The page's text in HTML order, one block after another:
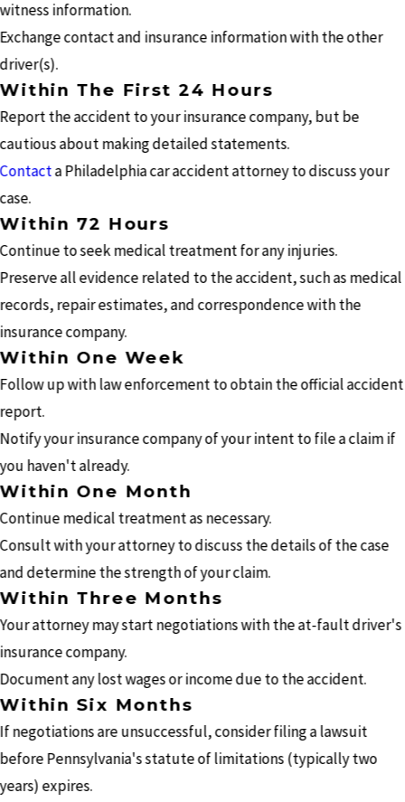
witness information.
Exchange contact and insurance information with the other
driver(s).
Within The First 24 Hours
Report the accident to your insurance company, but be
cautious about making detailed statements.
Contacta Philadelphia car accident attorney to discuss your
case.
Within 72 Hours
Continue to seek medical treatment for any injuries.
Preserve all evidence related to the accident, such as medical
records, repair estimates, and correspondence with the
insurance company.
Within One Week
Follow up with law enforcement to obtain the official accident
report.
Notify your insurance company of your intent to file a claim if
you haven't already.
Within One Month
Continue medical treatment as necessary.
Consult with your attorney to discuss the details of the case
and determine the strength of your claim.
Within Three Months
Your attorney may start negotiations with the at-fault driver's
insurance company.
Document any lost wages or income due to the accident.
Within Six Months
If negotiations are unsuccessful, consider filing a lawsuit
before Pennsylvania's statute of limitations (typically two
years) expires.